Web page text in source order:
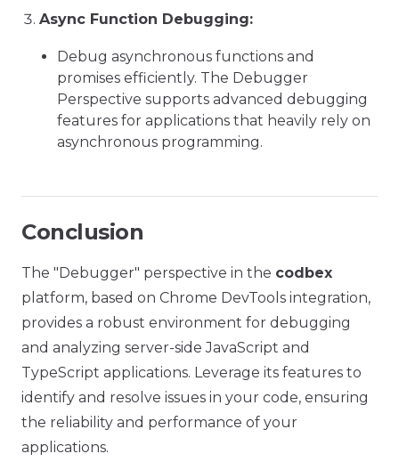
Async Function Debugging:
Debug asynchronous functions and
promises efficiently. The Debugger
Perspective supports advanced debugging
features for applications that heavily rely on
asynchronous programming.
Conclusion
The "Debugger" perspective in the codbex
platform, based on Chrome DevTools integration,
provides a robust environment for debugging
and analyzing server-side JavaScript and
TypeScript applications. Leverage its features to
identify and resolve issues in your code, ensuring
the reliability and performance of your
applications.